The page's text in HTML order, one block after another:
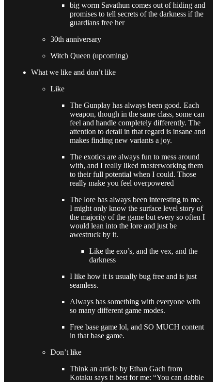
big worm Savathun comes out of hiding and
promises to tell secrets of the darkness if the
guardians free her
30th anniversary
Witch Queen (upcoming)
What we like and don’t like
Like
The Gunplay has always been good. Each
weapon, though in the same class, some can
feel and handle completely differently. The
attention to detail in that regard is insane and
makes finding new variants a joy.
The exotics are always fun to mess around
with, and I really liked masterworking them
to their full potential when I could. Those
really make you feel overpowered
The lore has always been interesting to me.
I might only know the surface level story of
the majority of the game but every so often I
would lean into the lore and just be
awestruck by it.
Like the exo’s, and the vex, and the
darkness
I like how it is usually bug free and is just
seamless.
Always has something with everyone with
so many different game modes.
Free base game lol, and SO MUCH content
in that base game.
Don’t like
Think an article by Ethan Gach from
Kotaku says it best for me: “You can dabble